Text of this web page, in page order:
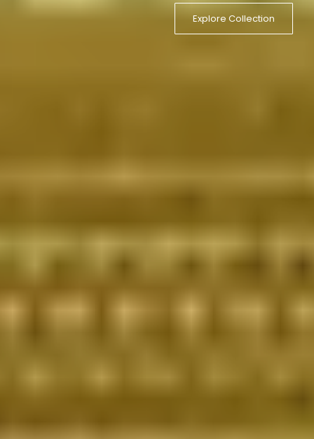
Explore Collection